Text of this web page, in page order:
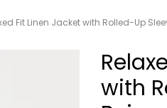
Fit Linen Jacket with Rolled-Up
with